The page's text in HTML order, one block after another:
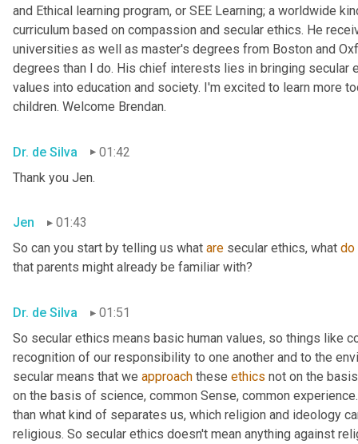
and Ethical learning program, or SEE Learning; a worldwide
curriculum based on compassion and secular ethics. He
universities as well as master's degrees from Boston and
degrees than I do. His chief interests lies in bringing secular
values into education and society. I'm excited to learn more
children. Welcome Brendan.
Dr. de Silva
01:42
Thank you Jen.
Jen
01:43
So can you start by telling us what are secular ethics, what do
that parents might already be familiar with?
Dr. de Silva
01:51
So secular ethics means basic human values, so things like
recognition of our responsibility to one another and to the
secular means that we approach these ethics not on the
on the basis of science, common Sense, common
than what kind of separates us, which religion and ideology
religious. So secular ethics doesn't mean anything against